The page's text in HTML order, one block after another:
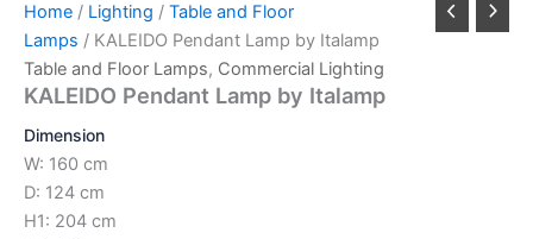
Home / Lighting / Table and Floor
Lamps / KALEIDO Pendant Lamp by Italamp
Table and Floor Lamps, Commercial Lighting
KALEIDO Pendant Lamp by Italamp
Dimension
W: 160 cm
D: 124 cm
H1: 204 cm